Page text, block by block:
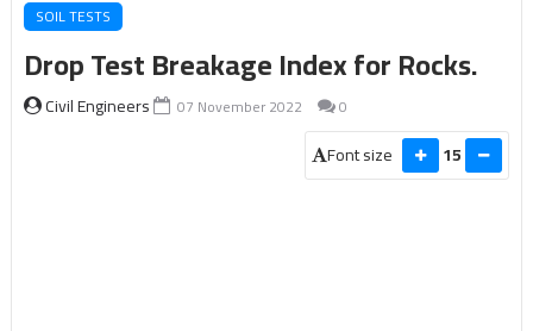
SOIL TESTS
Drop Test Breakage Index for Rocks.
Civil Engineers 07 November 2022 0
Font size 15